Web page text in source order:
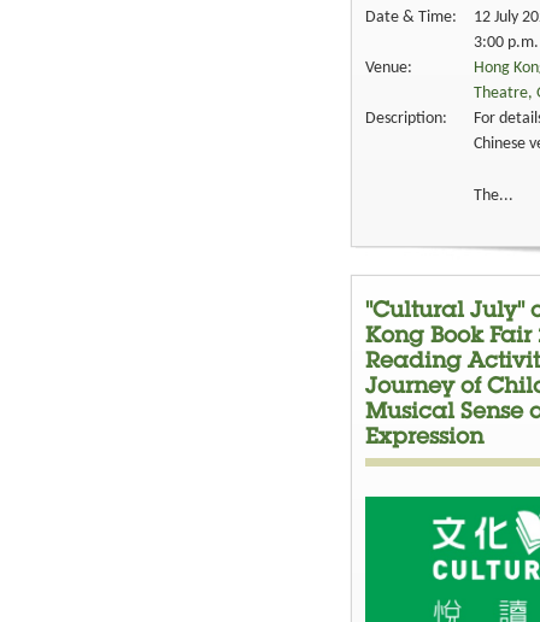
Date & Time:
12 July
3:00
Venue:
Hong
Theatre,
Description:
For
Chinese
The...
"Cultural July"
Kong Book Fair
Reading
Journey of
Musical Sense
Expression